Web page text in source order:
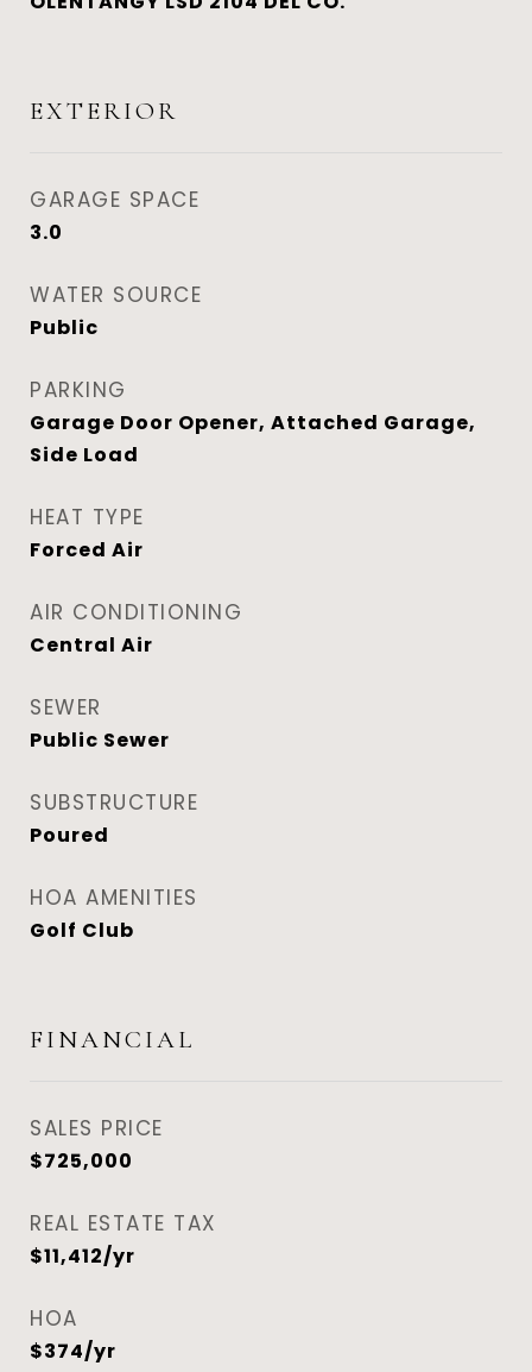
EXTERIOR
GARAGE SPACE
3.0
WATER SOURCE
Public
PARKING
Garage Door Opener, Attached Garage,
Side Load
HEAT TYPE
Forced Air
AIR CONDITIONING
Central Air
SEWER
Public Sewer
SUBSTRUCTURE
Poured
HOA AMENITIES
Golf Club
FINANCIAL
SALES PRICE
$725,000
REAL ESTATE TAX
$11,412/yr
HOA
$374/yr